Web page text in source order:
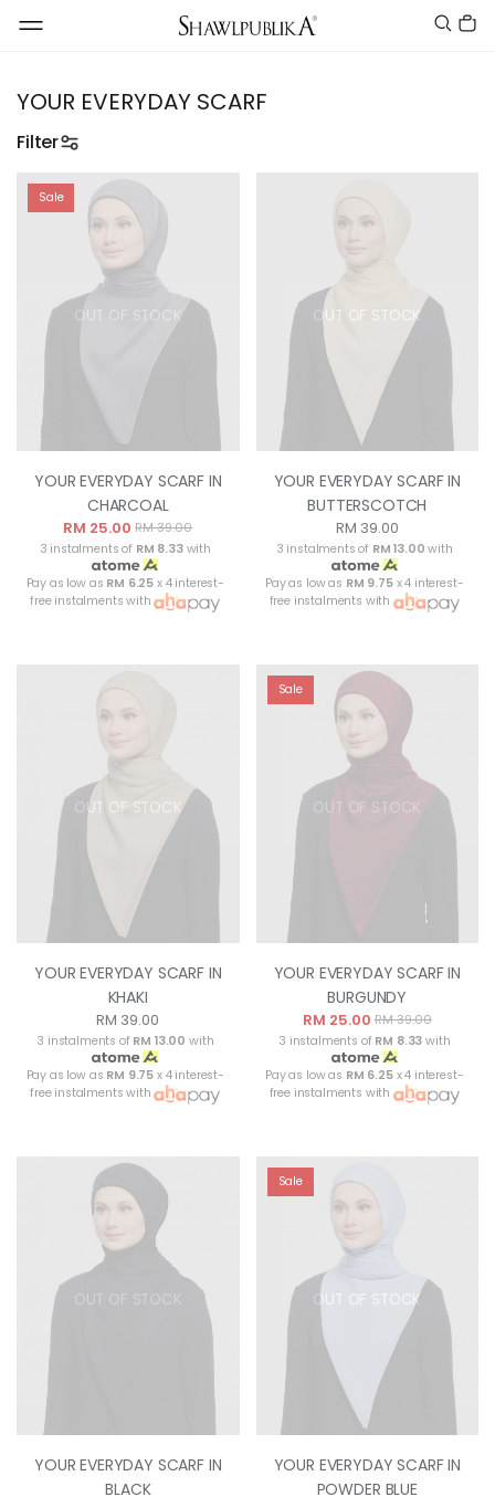
YOUR EVERYDAY SCARF
Filter
OUT OF STOCK
Sale
YOUR EVERYDAY SCARF IN
CHARCOAL
RM 25.00RM 39.00
3 instalments of RM 8.33with
Pay as low as RM 6.25 x 4 interest-
free instalments with
OUT OF STOCK
YOUR EVERYDAY SCARF IN
BUTTERSCOTCH
RM 39.00
3 instalments of RM 13.00 with
Pay as low as RM 9.75x 4 interest-
free instalments with
OUT OF STOCK
YOUR EVERYDAY SCARF IN
KHAKI
RM 39.00
3 instalments of RM 13.00 with
Pay as low as RM 9.75 x 4 interest-
free instalments with
OUT OF STOCK
Sale
YOUR EVERYDAY SCARF IN
BURGUNDY
RM 25.00 RM 39.00
3 instalments of RM 8.33 with
Pay as low as RM 6.25x 4 interest-
free instalments with
OUT OF STOCK
YOUR EVERYDAY SCARF IN
BLACK
OUT OF STOCK
Sale
YOUR EVERYDAY SCARF IN
POWDER BLUE